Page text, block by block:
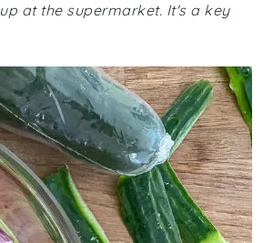
at the supermarket. It's a key